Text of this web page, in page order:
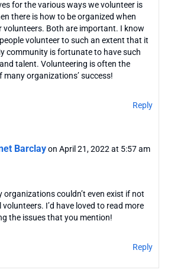
for the various ways we volunteer is
there is how to be organized when
Both are important. I know
volunteer to such an extent that it
community is fortunate to have such
talent. Volunteering is often the
many organizations’ success!
Reply
Barclay on April 21, 2022 at 5:57 am
organizations couldn’t even exist if not
I’d have loved to read more
the issues that you mention!
Reply